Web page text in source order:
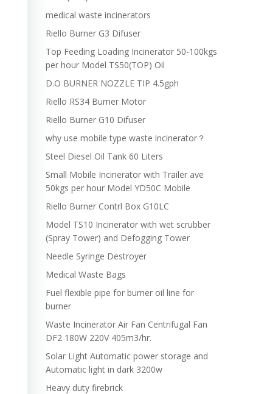
medical waste incinerators
Riello Burner G3 Difuser
Top Feeding Loading Incinerator 50-100kgs
per hour Model TS50(TOP) Oil
D.O BURNER NOZZLE TIP 4.5gph
Riello RS34 Burner Motor
Riello Burner G10 Difuser
why use mobile type waste incinerator？
Steel Diesel Oil Tank 60 Liters
Small Mobile Incinerator with Trailer ave
50kgs per hour Model YD50C Mobile
Riello Burner Contrl Box G10LC
Model TS10 Incinerator with wet scrubber
(Spray Tower) and Defogging Tower
Needle Syringe Destroyer
Medical Waste Bags
Fuel flexible pipe for burner oil line for
burner
Waste Incinerator Air Fan Centrifugal Fan
DF2 180W 220V 405m3/hr.
Solar Light Automatic power storage and
Automatic light in dark 3200w
Heavy duty firebrick